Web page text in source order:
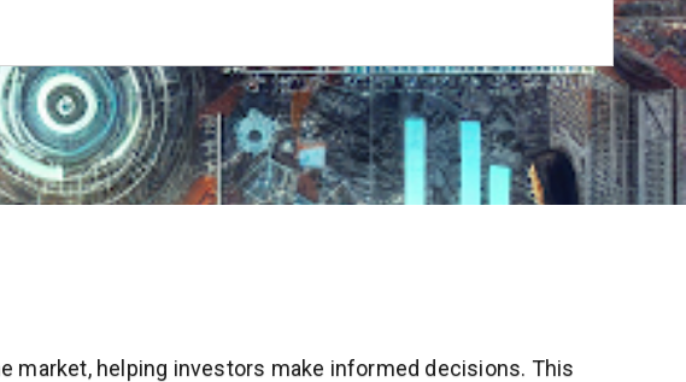
market, helping investors make informed decisions. This